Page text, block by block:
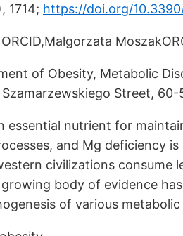
1714; https://doi.org/
of Obesity, Metabolic
Street,
essential nutrient for
and Mg deficiency
civilizations consume
body of evidence
of various